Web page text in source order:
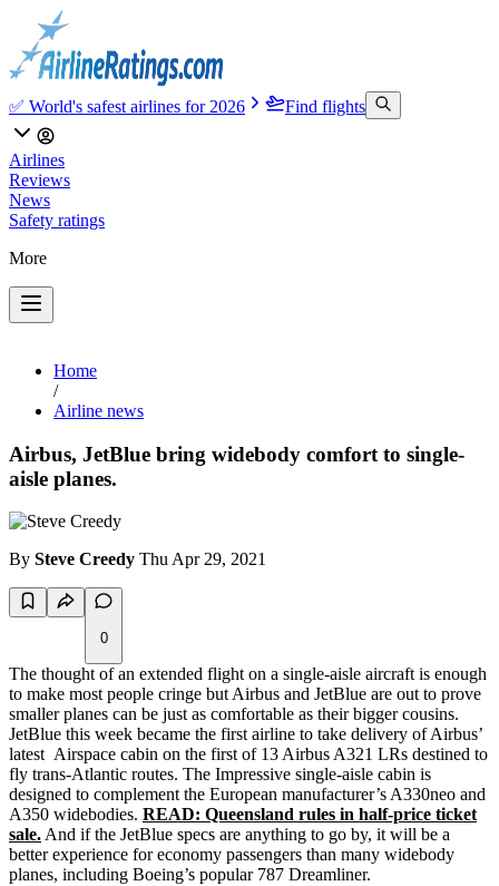
✅ World's safest airlines for 2026 Find flights
Airlines
Reviews
News
Safety ratings
More
Home
/
Airline news
Airbus, JetBlue bring widebody comfort to single-
aisle planes.
By Steve Creedy Thu Apr 29, 2021
0
The thought of an extended flight on a single-aisle aircraft is enough
to make most people cringe but Airbus and JetBlue are out to prove
smaller planes can be just as comfortable as their bigger cousins.
JetBlue this week became the first airline to take delivery of Airbus’
latest Airspace cabin on the first of 13 Airbus A321 LRs destined to
fly trans-Atlantic routes. The Impressive single-aisle cabin is
designed to complement the European manufacturer’s A330neo and
A350 widebodies. READ: Queensland rules in half-price ticket
sale. And if the JetBlue specs are anything to go by, it will be a
better experience for economy passengers than many widebody
planes, including Boeing’s popular 787 Dreamliner.